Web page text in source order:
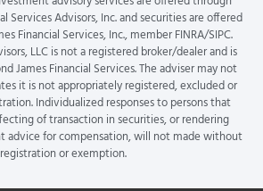
Services Advisors, Inc. and securities are offered
Financial Services, Inc., member FINRA/SIPC.
LLC is not a registered broker/dealer and is
James Financial Services. The adviser may not
it is not appropriately registered, excluded or
Individualized responses to persons that
of transaction in securities, or rendering
advice for compensation, will not made without
registration or exemption.